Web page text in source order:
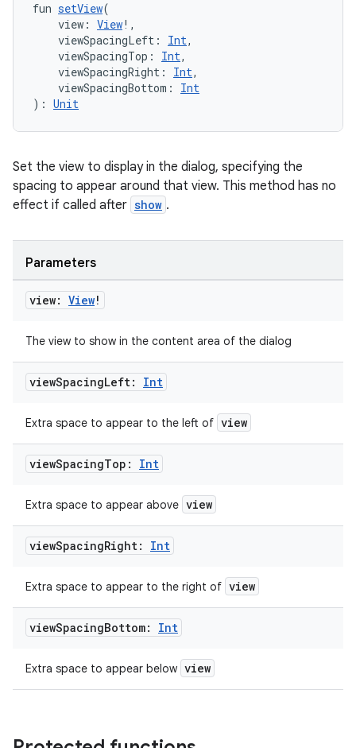
fun setView(
view: View!,
viewSpacingLeft: Int,
viewSpacingTop: Int,
viewSpacingRight: Int,
viewSpacingBottom: Int
): Unit
Set the view to display in the dialog, specifying the
spacing to appear around that view. This method has no
effect if called after show .
Parameters
view: View!
The view to show in the content area of the dialog
viewSpacingLeft: Int
Extra space to appear to the left of view
viewSpacingTop: Int
Extra space to appear above view
viewSpacingRight: Int
Extra space to appear to the right of view
viewSpacingBottom: Int
Extra space to appear below view